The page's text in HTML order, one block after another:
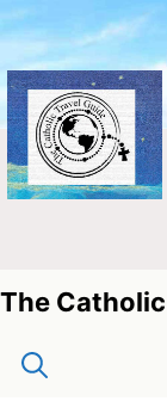
Skip
content
The